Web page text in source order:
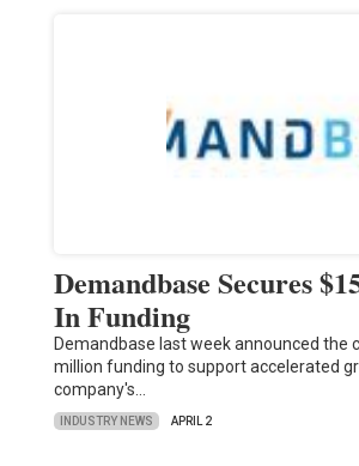
Demandbase Secures
In Funding
Demandbase last week announced the
million funding to support accelerated
company's…
INDUSTRY NEWS APRIL 2